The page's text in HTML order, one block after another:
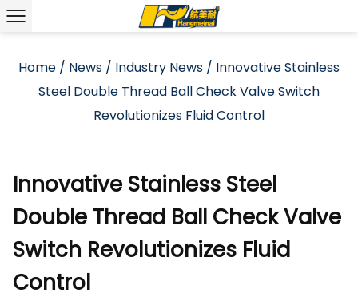
Home / News / Industry News / Innovative Stainless
Steel Double Thread Ball Check Valve Switch
Revolutionizes Fluid Control
Innovative Stainless Steel
Double Thread Ball Check Valve
Switch Revolutionizes Fluid
Control